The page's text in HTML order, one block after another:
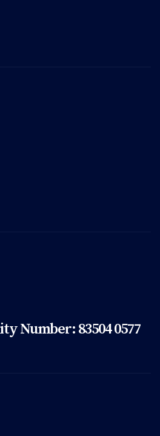
Number: 83504 0577